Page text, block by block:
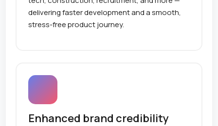
delivering faster development and a smooth,
stress-free product journey.
Enhanced brand credibility